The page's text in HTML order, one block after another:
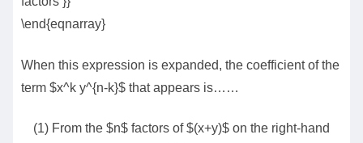
\end{eqnarray}
When this expression is expanded, the coefficient of the
term $x^k y^{n-k}$ that appears is……
(1) From the $n$ factors of $(x+y)$ on the right-hand